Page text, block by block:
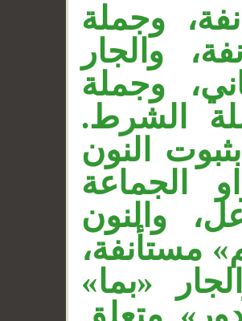
وجملة
والجار
وجملة
الشرط.
النون
الجماعة
والنون
مستأنفة،
«بما»